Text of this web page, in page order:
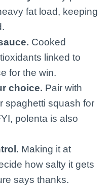
fat load, keeping
Cooked
linked to
for the win.
choice. Pair with
spaghetti squash for
polenta is also
Making it at
how salty it gets
says thanks.